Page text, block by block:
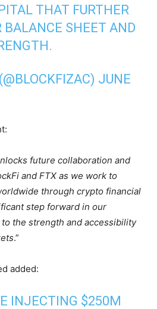
THAT FURTHER
BALANCE SHEET AND
JUNE
future collaboration and
and FTX as we work to
through crypto financial
step forward in our
the strength and accessibility
.”
added:
INJECTING $250M